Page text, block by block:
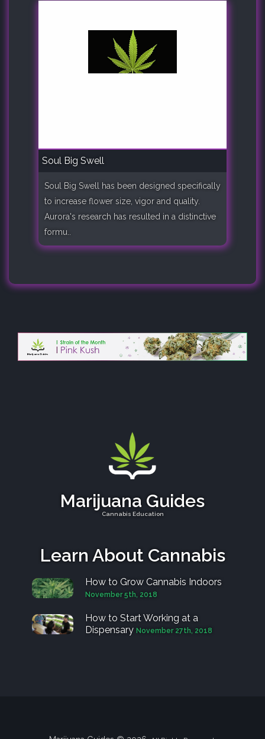
Soul Big Swell
Soul Big Swell has been designed specifically
to increase flower size, vigor and quality.
Aurora's research has resulted in a distinctive
formu..
Marijuana Guides
Cannabis Education
Learn About Cannabis
How to Grow Cannabis Indoors
November 5th, 2018
How to Start Working at a
Dispensary November 27th, 2018